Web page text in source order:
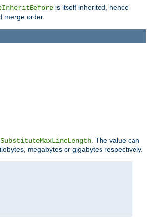
is itself inherited, hence
merge order.
SubstituteMaxLineLength . The value can
megabytes or gigabytes respectively.